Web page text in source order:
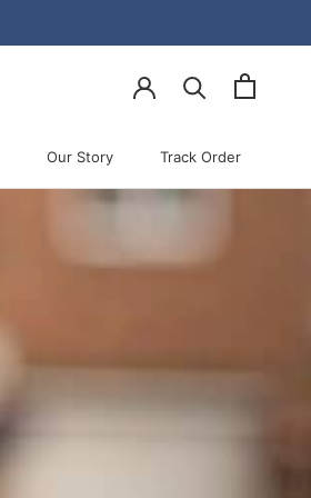
Our Story
Track Order